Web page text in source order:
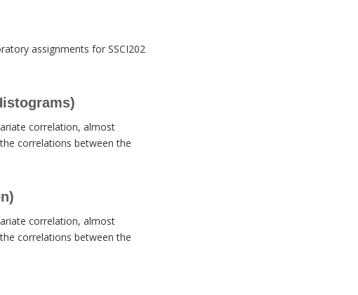
assignments for SSCI202
correlation, almost
correlations between the
correlation, almost
correlations between the